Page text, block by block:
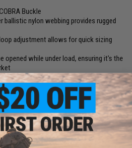
Buckle
ballistic nylon webbing provides rugged
adjustment allows for quick sizing
opened while under load, ensuring it's the